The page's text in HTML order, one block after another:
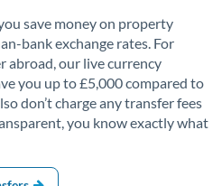
save money on property
bank exchange rates. For
abroad, our live currency
you up to £5,000 compared to
don’t charge any transfer fees
you know exactly what